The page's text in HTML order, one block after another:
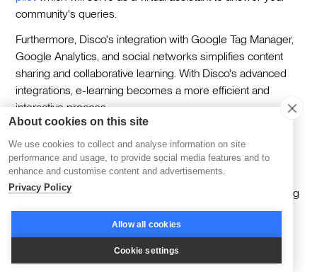
community's queries.
Furthermore, Disco's integration with Google Tag Manager,
Google Analytics, and social networks simplifies content
sharing and collaborative learning. With Disco's advanced
integrations, e-learning becomes a more efficient and
interactive process.
4. Interactive Content Creation Tools
Interactive content creation tools are significant in e-learning
as they:
Improve the learning experience by increasing
engagement
About cookies on this site
We use cookies to collect and analyse information on site
performance and usage, to provide social media features and to
enhance and customise content and advertisements.
Privacy Policy
Allow all cookies
Cookie settings